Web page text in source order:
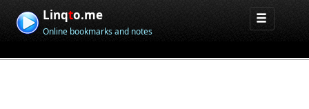
Linqto.me
Online bookmarks and notes